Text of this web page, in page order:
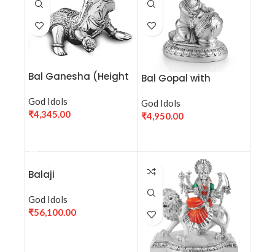
Bal Ganesha (Height
Statue
God Idols
₹4,345.00
Bal Gopal with
God Idols
₹4,950.00
Balaji
God Idols
₹56,100.00